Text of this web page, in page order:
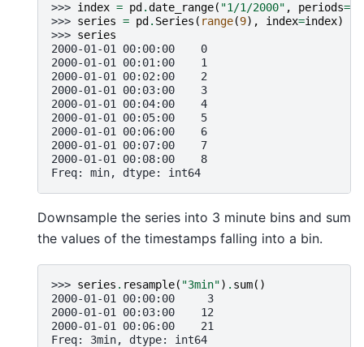
>>> index = pd .date_range( "1/1/2000" , periods=
>>> series = pd . Series ( range(9), index=index)
>>> series
2000-01-01 00:00:00    0
2000-01-01 00:01:00    1
2000-01-01 00:02:00    2
2000-01-01 00:03:00    3
2000-01-01 00:04:00    4
2000-01-01 00:05:00    5
2000-01-01 00:06:00    6
2000-01-01 00:07:00    7
2000-01-01 00:08:00    8
Freq: min, dtype: int64
Downsample the series into 3 minute bins and sum
the values of the timestamps falling into a bin.
>>> series . resample( "3min") . sum()
2000-01-01 00:00:00     3
2000-01-01 00:03:00    12
2000-01-01 00:06:00    21
Freq: 3min, dtype: int64